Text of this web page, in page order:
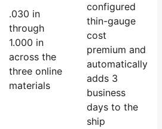
.030 in
through
1.000 in
across the
three online
materials
configured
thin-gauge
cost
premium and
automatically
adds 3
business
days to the
ship